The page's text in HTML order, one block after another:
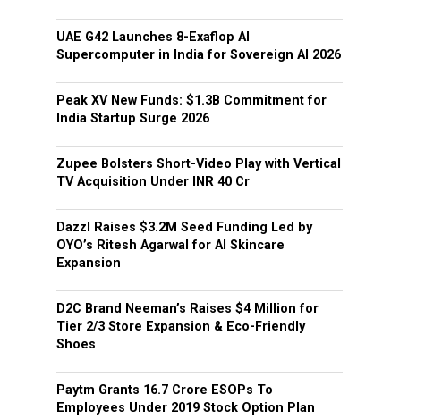
UAE G42 Launches 8-Exaflop AI
Supercomputer in India for Sovereign AI 2026
Peak XV New Funds: $1.3B Commitment for
India Startup Surge 2026
Zupee Bolsters Short-Video Play with Vertical
TV Acquisition Under INR 40 Cr
Dazzl Raises $3.2M Seed Funding Led by
OYO’s Ritesh Agarwal for AI Skincare
Expansion
D2C Brand Neeman’s Raises $4 Million for
Tier 2/3 Store Expansion & Eco-Friendly
Shoes
Paytm Grants ₹16.7 Crore ESOPs To
Employees Under 2019 Stock Option Plan